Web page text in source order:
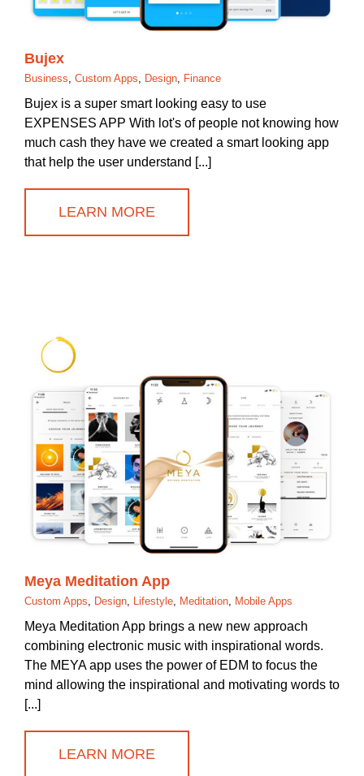
Bujex
Business, Custom Apps, Design, Finance
Bujex is a super smart looking easy to use
EXPENSES APP With lot's of people not knowing how
much cash they have we created a smart looking app
that help the user understand [...]
LEARN MORE
Meya Meditation App
Custom Apps, Design, Lifestyle, Meditation, Mobile Apps
Meya Meditation App brings a new new approach
combining electronic music with inspirational words.
The MEYA app uses the power of EDM to focus the
mind allowing the inspirational and motivating words to
[...]
LEARN MORE